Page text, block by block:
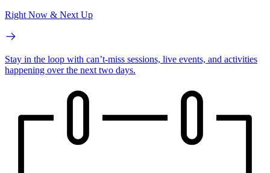
Right Now & Next Up
Stay in the loop with can’t-miss sessions, live events, and activities
happening over the next two days.